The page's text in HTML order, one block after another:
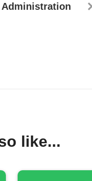
like...